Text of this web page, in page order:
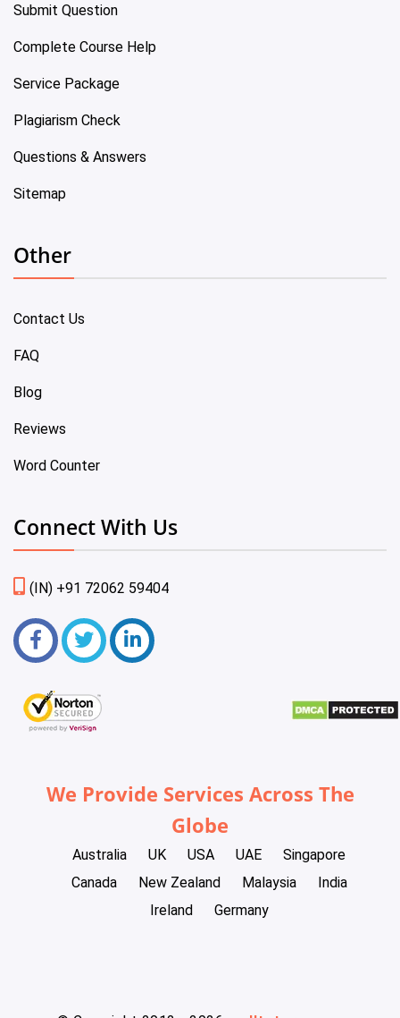
Submit Question
Complete Course Help
Service Package
Plagiarism Check
Questions & Answers
Sitemap
Other
Contact Us
FAQ
Blog
Reviews
Word Counter
Connect With Us
(IN) +91 72062 59404
We Provide Services Across The
Globe
Australia UK USA UAE
Singapore
Canada
New Zealand Malaysia
India
Ireland
Germany